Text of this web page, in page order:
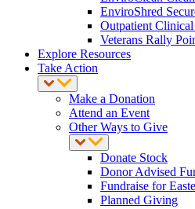
EnviroShred
Outpatient Clinical
Veterans Rally
Explore Resources
Take Action
Make a Donation
Attend an Event
Other Ways to Give
Donate Stock
Donor Advised
Fundraise for
Planned Giving